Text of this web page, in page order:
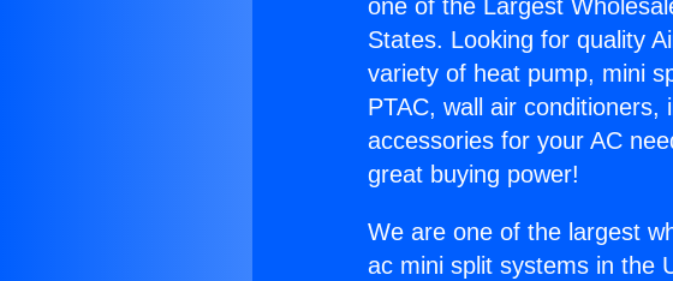
one of the Largest
States. Looking for quality
variety of heat pump, mini
PTAC, wall air
accessories for your AC
great buying power!
We are one of the largest
ac mini split systems in the